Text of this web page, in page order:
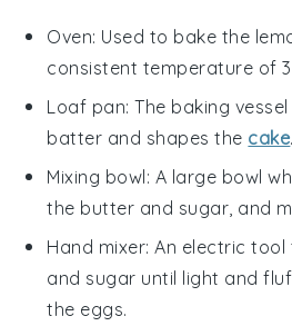
Oven: Used to bake the
consistent temperature of
Loaf pan: The baking
batter and shapes the cake.
Mixing bowl: A large bowl
the butter and sugar, and
Hand mixer: An electric
and sugar until light and
the eggs.